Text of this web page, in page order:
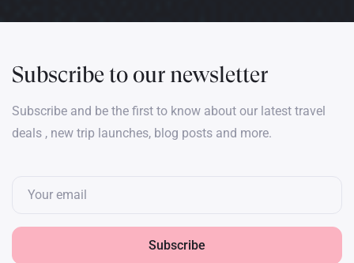
Subscribe to our newsletter
Subscribe and be the first to know about our latest travel
deals , new trip launches, blog posts and more.